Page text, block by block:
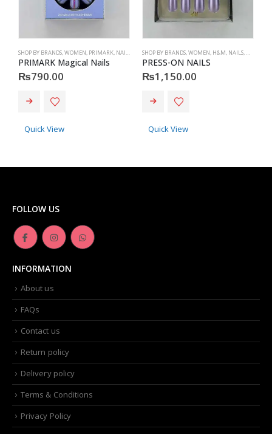
SHOP BY BRANDS WOMEN PRIMARK NAILS PRIMARK,ACCESSORIES
PRIMARK Magical Nails
₨790.00
Quick View
SHOP BY BRANDS WOMEN H&M NAILS
PRESS-ON NAILS
₨1,150.00
Quick View
FOLLOW US
INFORMATION
About us
FAQs
Contact us
Return policy
Delivery policy
Terms & Conditions
Privacy Policy